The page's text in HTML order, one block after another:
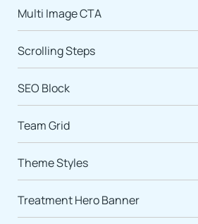
Multi Image CTA
Scrolling Steps
SEO Block
Team Grid
Theme Styles
Treatment Hero Banner